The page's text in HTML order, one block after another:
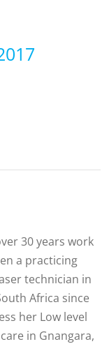
30 years work
a practicing
technician in
Africa since
her Low level
in Gnangara,